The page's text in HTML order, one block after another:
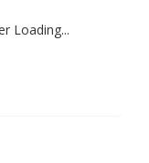
Loading...